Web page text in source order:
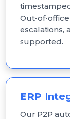
Out-of-
escalations,
supported.
ERP
Our P2P